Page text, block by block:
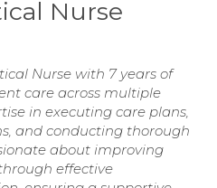
Nurse
Nurse with 7 years of
care across multiple
in executing care plans,
and conducting thorough
about improving
effective